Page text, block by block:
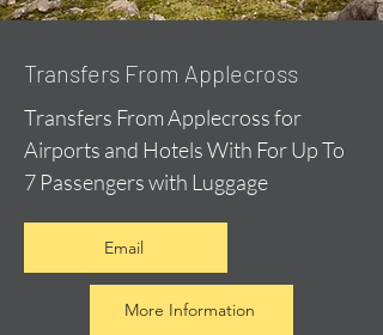
Transfers From Applecross
Transfers From Applecross for
Airports and Hotels With For Up To
7 Passengers with Luggage
Email
More Information